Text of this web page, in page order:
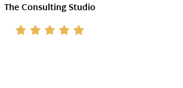
The Consulting Studio